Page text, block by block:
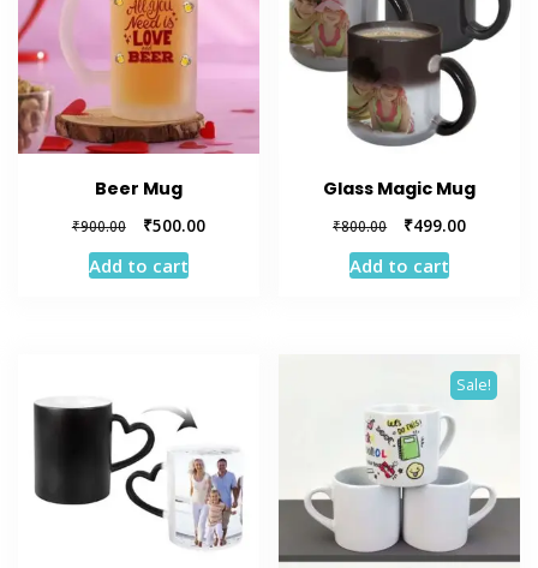
Beer Mug
₹900.00
Original
price
was:
₹500.00Current
Add to cart
Glass Magic Mug
₹800.00
Original
price
was:
₹499.00Current
Add to cart
Sale!